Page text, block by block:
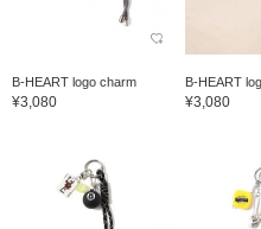
B-HEART logo charm
¥3,080
B-HEART
¥3,080